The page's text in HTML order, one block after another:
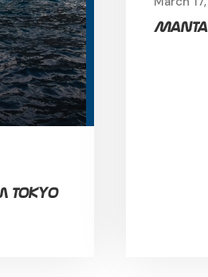
Tokyo
Manta